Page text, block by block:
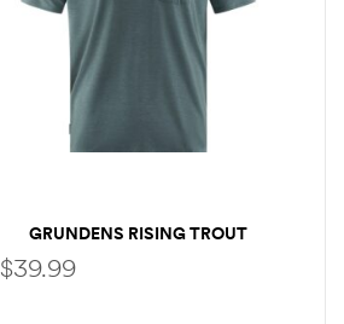
GRUNDENS RISING TROUT
POCKET T-SHIRT
$39.99